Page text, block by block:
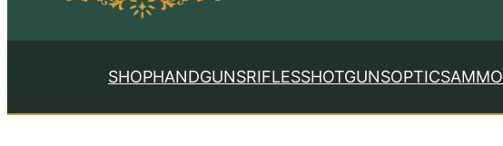
SHOPHANDGUNSRIFLESSHOTGUNSOPTICSAMMO